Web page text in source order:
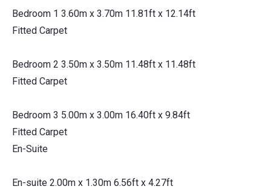
Bedroom 1 3.60m x 3.70m 11.81ft x 12.14ft
Fitted Carpet
Bedroom 2 3.50m x 3.50m 11.48ft x 11.48ft
Fitted Carpet
Bedroom 3 5.00m x 3.00m 16.40ft x 9.84ft
Fitted Carpet
En-Suite
En-suite 2.00m x 1.30m 6.56ft x 4.27ft